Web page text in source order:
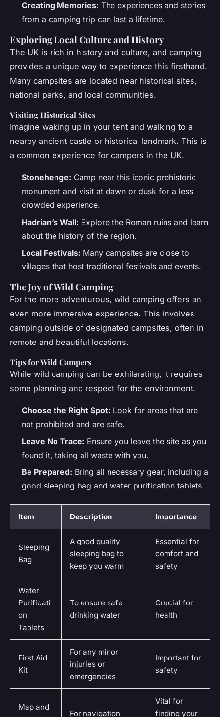
Creating Memories: The experiences and stories
from a camping trip can last a lifetime.
Exploring Local Culture and History
The UK is rich in history and culture, and camping
provides a unique way to experience this firsthand.
Many campsites are located near historical sites,
national parks, and local communities.
Visiting Historical Sites
Imagine waking up in your tent and walking to a
nearby ancient castle or historical landmark. This is
a common experience for campers in the UK.
Stonehenge: Camp near this iconic prehistoric
monument and visit at dawn or dusk for a less
crowded experience.
Hadrian’s Wall: Explore the Roman ruins and learn
about the history of the region.
Local Festivals: Many campsites are close to
villages that host traditional festivals and events.
The Joy of Wild Camping
For the more adventurous, wild camping offers an
even more immersive experience. This involves
camping outside of designated campsites, often in
remote and beautiful locations.
Tips for Wild Campers
While wild camping can be exhilarating, it requires
some planning and respect for the environment.
Choose the Right Spot: Look for areas that are
not prohibited and are safe.
Leave No Trace: Ensure you leave the site as you
found it, taking all waste with you.
Be Prepared: Bring all necessary gear, including a
good sleeping bag and water purification tablets.
Item Description Importance
Sleeping
Bag
A good quality
sleeping bag to
keep you warm
Essential for
comfort and
safety
Water
Purificati
on
Tablets
To ensure safe
drinking water
Crucial for
health
First Aid
Kit
For any minor
injuries or
emergencies
Important for
safety
Map and
For navigation
Vital for
finding your